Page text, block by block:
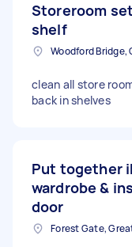
Storeroom
shelf
clean all store
back in shelves
Put together
wardrobe &
door